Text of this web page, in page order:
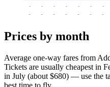
-
-
-
-
-
-
-
-
-
-
-
-
-
-
Prices by month
Average one-way fares from
Tickets are usually cheapest in
in July (about $680) — use the